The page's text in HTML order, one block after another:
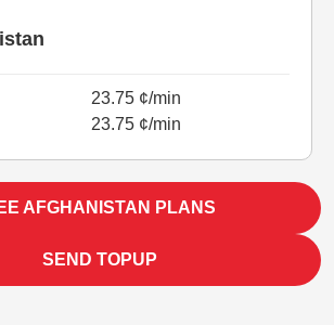
23.75 ¢/min
23.75 ¢/min
AFGHANISTAN PLANS
SEND TOPUP